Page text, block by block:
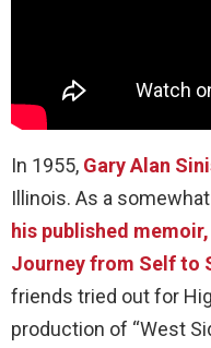
In 1955, Gary Alan
Illinois. As a
his published
Journey from Self to
friends tried out for
production of “West